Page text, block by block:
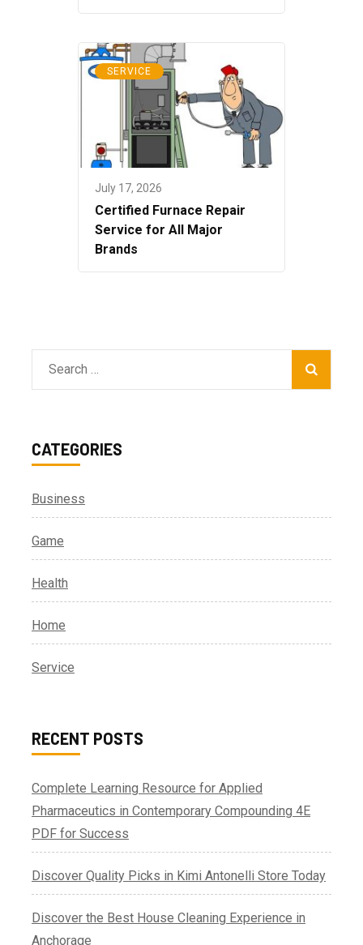
SERVICE
July 17, 2026
Certified Furnace Repair
Service for All Major
Brands
Search
for:
CATEGORIES
Business
Game
Health
Home
Service
RECENT POSTS
Complete Learning Resource for Applied
Pharmaceutics in Contemporary Compounding 4E
PDF for Success
Discover Quality Picks in Kimi Antonelli Store Today
Discover the Best House Cleaning Experience in
Anchorage